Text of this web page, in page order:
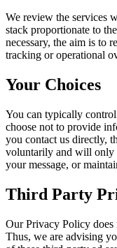
We review the services
stack proportionate to
necessary, the aim is to
tracking or operational
Your Choices
You can typically
choose not to provide
you contact us directly,
voluntarily and will only
your message, or
Third Party
Our Privacy Policy does
Thus, we are advising